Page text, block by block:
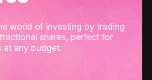
world of investing by trading
shares, perfect for
at any budget.